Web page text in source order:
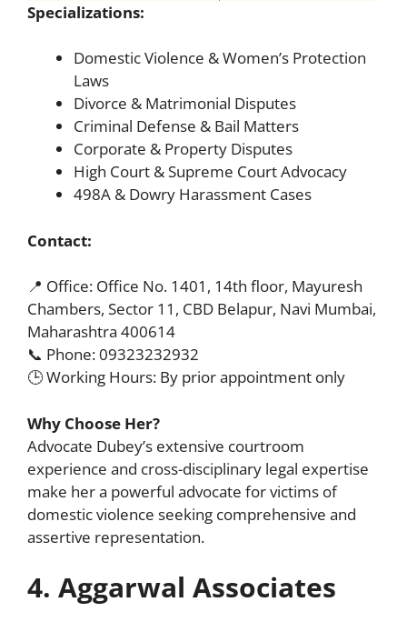
Specializations:
Domestic Violence & Women’s Protection
Laws
Divorce & Matrimonial Disputes
Criminal Defense & Bail Matters
Corporate & Property Disputes
High Court & Supreme Court Advocacy
498A & Dowry Harassment Cases
Contact:
📍 Office: Office No. 1401, 14th floor, Mayuresh
Chambers, Sector 11, CBD Belapur, Navi Mumbai,
Maharashtra 400614
📞 Phone: 09323232932
🕒 Working Hours: By prior appointment only
Why Choose Her?
Advocate Dubey’s extensive courtroom
experience and cross-disciplinary legal expertise
make her a powerful advocate for victims of
domestic violence seeking comprehensive and
assertive representation.
4. Aggarwal Associates